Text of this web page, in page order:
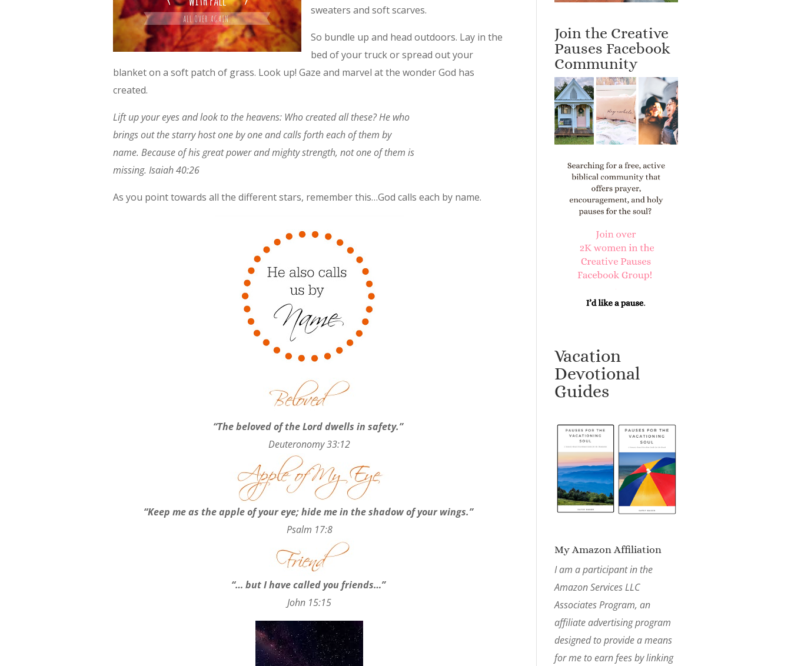
sweaters and soft scarves.
So bundle up and head outdoors. Lay in the
bed of your truck or spread out your
blanket on a soft patch of grass. Look up! Gaze and marvel at the wonder God has
created.
Lift up your eyes and look to the heavens: Who created all these? He who
brings out the starry host one by one and calls forth each of them by
name. Because of his great power and mighty strength, not one of them is
missing. Isaiah 40:26
As you point towards all the different stars, remember this…God calls each by name.
“The beloved of the Lord dwells in safety.”
Deuteronomy 33:12
“Keep me as the apple of your eye; hide me in the shadow of your wings.”
Psalm 17:8
“… but I have called you friends…”
John 15:15
Join the Creative
Pauses Facebook
Community
Vacation
Devotional
Guides
My Amazon Affiliation
I am a participant in the
Amazon Services LLC
Associates Program, an
affiliate advertising program
designed to provide a means
for me to earn fees by linking